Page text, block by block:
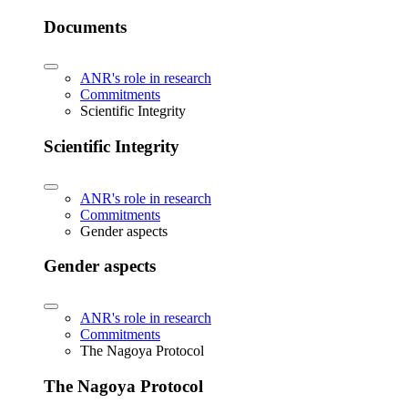
Documents
ANR's role in research
Commitments
Scientific Integrity
Scientific Integrity
ANR's role in research
Commitments
Gender aspects
Gender aspects
ANR's role in research
Commitments
The Nagoya Protocol
The Nagoya Protocol